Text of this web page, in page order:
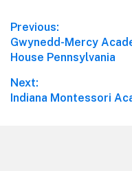
Post
navigation
Previous:
Previous
post:
Gwynedd-Mercy
House Pennsylvania
Next:
Next
Indiana Montessori